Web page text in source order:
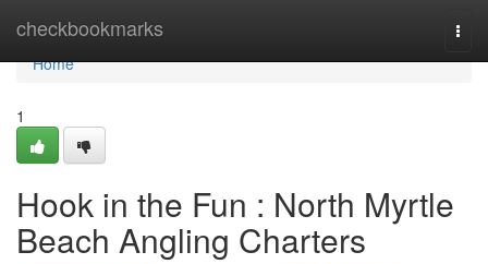
checkbookmarks
Home
Home
1
Hook in the Fun : North Myrtle
Beach Angling Charters